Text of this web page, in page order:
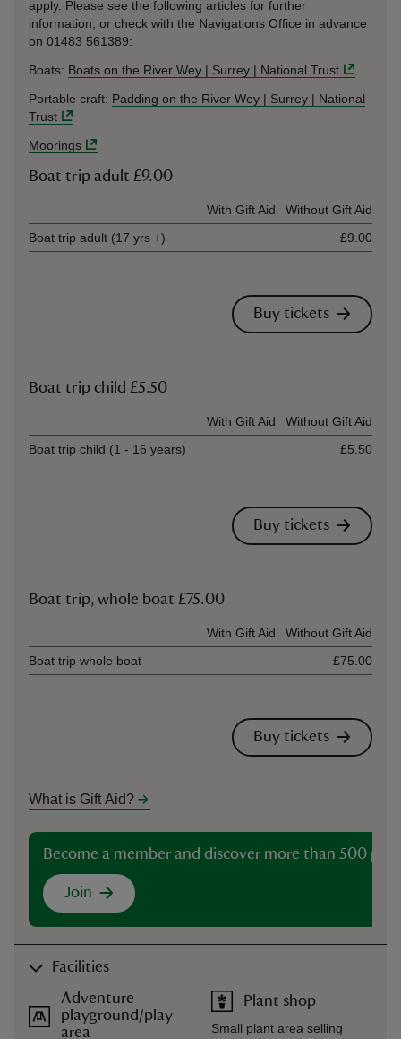
apply. Please see the following articles for further
information, or check with the Navigations Office in advance
on 01483 561389:
Boats: Boats on the River Wey | Surrey | National Trust
Portable craft: Padding on the River Wey | Surrey | National
Trust
Moorings
Boat trip adult £9.00
With Gift Aid
Without Gift Aid
Boat trip adult (17 yrs +)
£9.00
Buy tickets
Boat trip child £5.50
With Gift Aid
Without Gift Aid
Boat trip child (1 - 16 years)
£5.50
Buy tickets
Boat trip, whole boat £75.00
With Gift Aid
Without Gift Aid
Boat trip whole boat
£75.00
Buy tickets
What is Gift Aid?
Become a member and discover more than 500
Join
Facilities
Adventure
playground/play
area
Plant shop
Small plant area selling